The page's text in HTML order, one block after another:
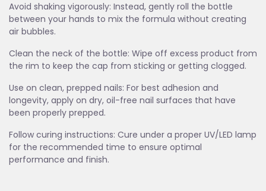
Avoid shaking vigorously: Instead, gently roll the bottle
between your hands to mix the formula without creating
air bubbles.
Clean the neck of the bottle: Wipe off excess product from
the rim to keep the cap from sticking or getting clogged.
Use on clean, prepped nails: For best adhesion and
longevity, apply on dry, oil-free nail surfaces that have
been properly prepped.
Follow curing instructions: Cure under a proper UV/LED lamp
for the recommended time to ensure optimal
performance and finish.